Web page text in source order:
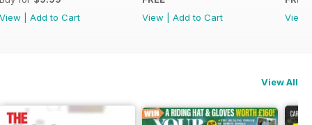
View
Add to Cart
View
Add to Cart
View
View All